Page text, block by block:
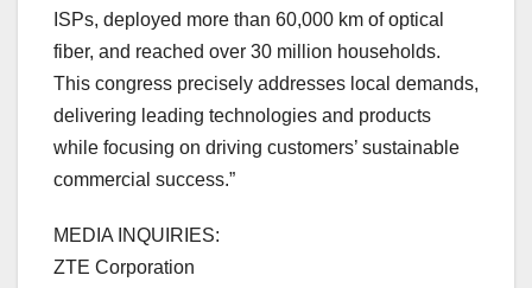
ISPs, deployed more than 60,000 km of optical
fiber, and reached over 30 million households.
This congress precisely addresses local demands,
delivering leading technologies and products
while focusing on driving customers’ sustainable
commercial success.”
MEDIA INQUIRIES:
ZTE Corporation